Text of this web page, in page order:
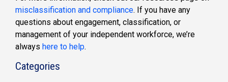
misclassification and compliance. If you have any
questions about engagement, classification, or
management of your independent workforce, we’re
always here to help.
Categories